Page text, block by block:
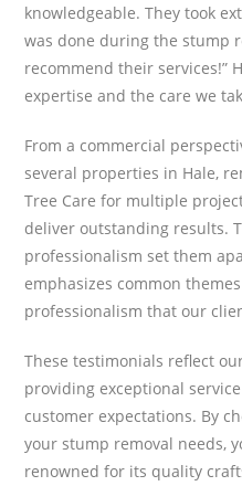
knowledgeable. They took
was done during the stump
recommend their services!”
expertise and the care we
From a commercial
several properties in Hale,
Tree Care for multiple
deliver outstanding results.
professionalism set them
emphasizes common
professionalism that our
These testimonials reflect
providing exceptional
customer expectations. By
your stump removal needs,
renowned for its quality